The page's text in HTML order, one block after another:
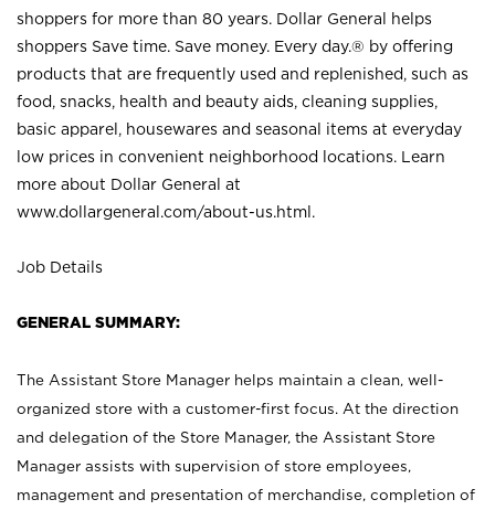
shoppers for more than 80 years. Dollar General helps
shoppers Save time. Save money. Every day.® by offering
products that are frequently used and replenished, such as
food, snacks, health and beauty aids, cleaning supplies,
basic apparel, housewares and seasonal items at everyday
low prices in convenient neighborhood locations. Learn
more about Dollar General at
www.dollargeneral.com/about-us.html .
Job Details
GENERAL SUMMARY:
The Assistant Store Manager helps maintain a clean, well-
organized store with a customer-first focus. At the direction
and delegation of the Store Manager, the Assistant Store
Manager assists with supervision of store employees,
management and presentation of merchandise, completion of